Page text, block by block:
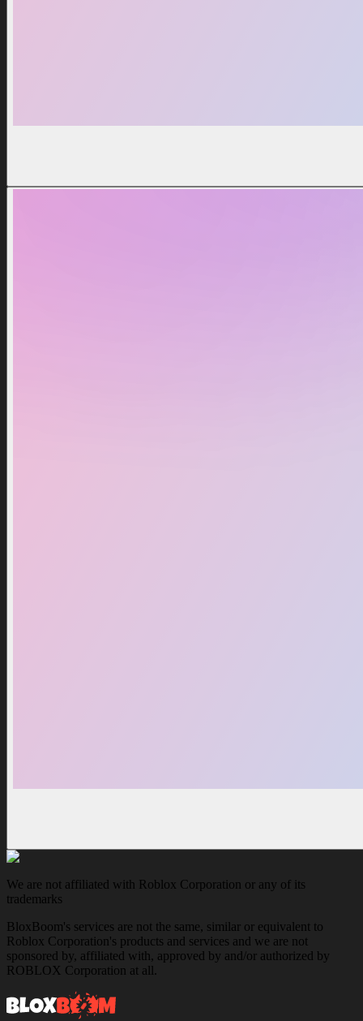
We are not affiliated with Roblox Corporation or any of its
trademarks
BloxBoom's services are not the same, similar or equivalent to
Roblox Corporation's products and services and we are not
sponsored by, affiliated with, approved by and/or authorized by
ROBLOX Corporation at all.